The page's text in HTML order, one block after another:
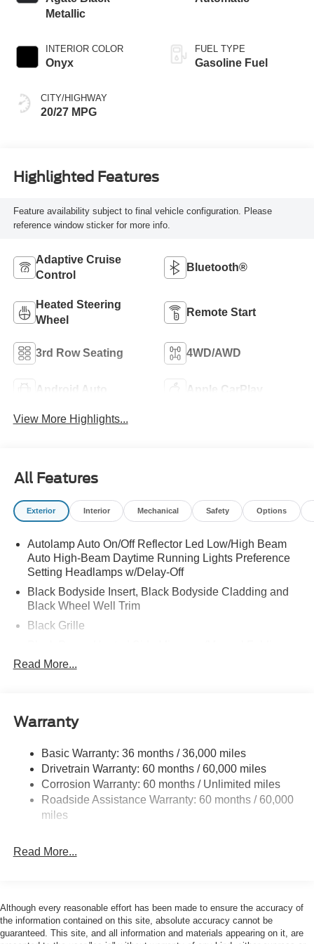
Metallic
INTERIOR COLOR
Onyx
CITY/HIGHWAY
20/27 MPG
FUEL TYPE
Gasoline Fuel
Highlighted Features
Feature availability subject to final vehicle configuration. Please
reference window sticker for more info.
Adaptive Cruise
Control
Bluetooth®
Heated Steering
Wheel
Remote Start
3rd Row Seating 4WD/AWD
Android Auto Apple CarPlay
View More Highlights...
All Features
Exterior Interior Mechanical Safety Options
Autolamp Auto On/Off Reflector Led Low/High Beam
Auto High-Beam Daytime Running Lights Preference
Setting Headlamps w/Delay-Off
Black Bodyside Insert, Black Bodyside Cladding and
Black Wheel Well Trim
Black Grille
Black Side Windows Trim, Black Front Windshield Trim
Body-Colored Front Bumper w/Black Bumper Insert
Accent
Deep Tinted Glass
Fixed Rear Window w/Wiper and Defroster
Front Fog Lamps
Headlights-Automatic Highbeams
Lip Spoiler
Perimeter/Approach Lights
Read More...
Warranty
Basic Warranty: 36 months / 36,000 miles
Drivetrain Warranty: 60 months / 60,000 miles
Corrosion Warranty: 60 months / Unlimited miles
Roadside Assistance Warranty: 60 months / 60,000
miles
Read More...
Although every reasonable effort has been made to ensure the accuracy of
the information contained on this site, absolute accuracy cannot be
guaranteed. This site, and all information and materials appearing on it, are